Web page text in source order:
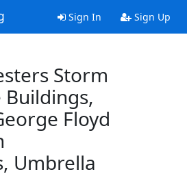
Sign In Sign Up
Storm
Buildings,
Floyd
Umbrella